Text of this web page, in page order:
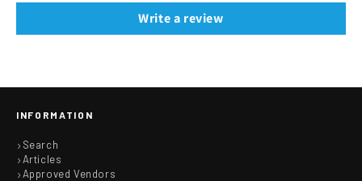
Write a review
INFORMATION
Search
Articles
Approved Vendors